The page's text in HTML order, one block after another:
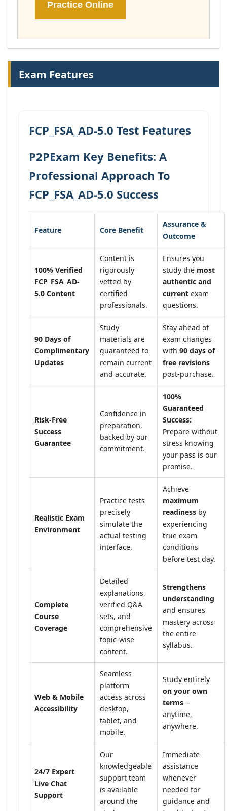
Practice Online
Exam Features
FCP_FSA_AD-5.0 Test Features
P2PExam Key Benefits: A
Professional Approach To
FCP_FSA_AD-5.0 Success
Feature Core Benefit
Assurance &
Outcome
100% Verified
FCP_FSA_AD-
5.0 Content
Content is
rigorously
vetted by
certified
professionals.
Ensures you
study the most
authentic and
current exam
questions.
90 Days of
Complimentary
Updates
Study
materials are
guaranteed to
remain current
and accurate.
Stay ahead of
exam changes
with 90 days of
free revisions
post-purchase.
Risk-Free
Success
Guarantee
Confidence in
preparation,
backed by our
commitment.
100%
Guaranteed
Success:
Prepare without
stress knowing
your pass is our
promise.
Realistic Exam
Environment
Practice tests
precisely
simulate the
actual testing
interface.
Achieve
maximum
readiness by
experiencing
true exam
conditions
before test day.
Complete
Course
Coverage
Detailed
explanations,
verified Q&A
sets, and
comprehensive
topic-wise
content.
Strengthens
understanding
and ensures
mastery across
the entire
syllabus.
Web & Mobile
Accessibility
Seamless
platform
access across
desktop,
tablet, and
mobile.
Study entirely
on your own
terms—
anytime,
anywhere.
24/7 Expert
Live Chat
Support
Our
knowledgeable
support team
is available
around the
Immediate
assistance
whenever
needed for
guidance and